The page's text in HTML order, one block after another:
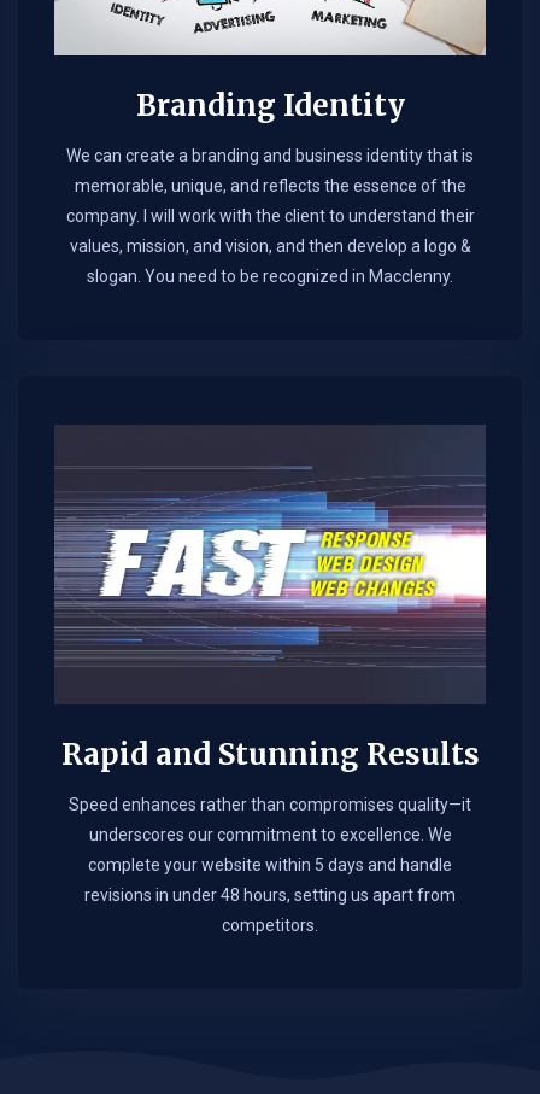
Branding Identity
We can create a branding and business identity that is
memorable, unique, and reflects the essence of the
company. I will work with the client to understand their
values, mission, and vision, and then develop a logo &
slogan. You need to be recognized in Macclenny.
Rapid and Stunning Results
Speed enhances rather than compromises quality—it
underscores our commitment to excellence. We
complete your website within 5 days and handle
revisions in under 48 hours, setting us apart from
competitors.